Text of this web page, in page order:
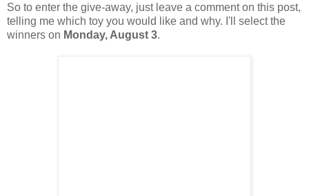
So to enter the give-away, just leave a comment on this post,
telling me which toy you would like and why. I'll select the
winners on Monday, August 3.